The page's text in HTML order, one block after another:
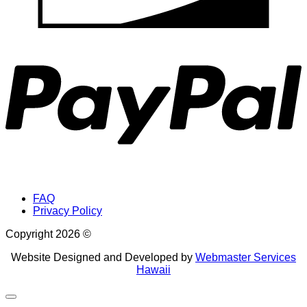
FAQ
Privacy Policy
Copyright 2026 ©
Website Designed and Developed by Webmaster Services
Hawaii